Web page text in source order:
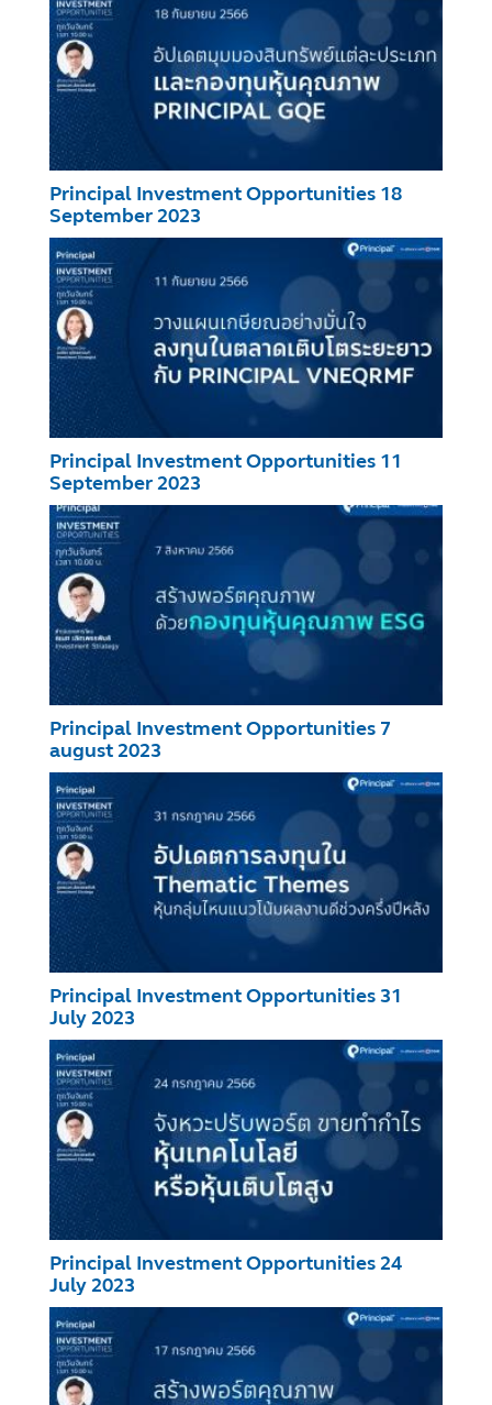
Principal Investment Opportunities 18
September 2023
Principal Investment Opportunities 11
September 2023
Principal Investment Opportunities 7
august 2023
Principal Investment Opportunities 31
July 2023
Principal Investment Opportunities 24
July 2023